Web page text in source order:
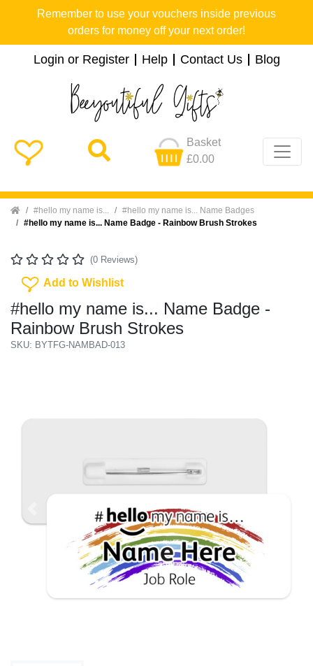
Remember to use your vouchers inside previous
orders for money off your next order!
Login or Register Help Contact Us Blog
Basket
£0.00
Home #hello my name is...
#hello my name is... Name Badges
#hello my name is... Name Badge - Rainbow Brush Strokes
(0 Reviews)
Add To Wishlist
Add to Wishlist
#hello my name is... Name Badge -
Rainbow Brush Strokes
SKU: BYTFG-NAMBAD-013